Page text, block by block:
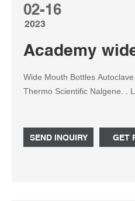
02-16
2023
Academy
Wide Mouth Bottles
Thermo Scientific Nalgene. .
large-sized samples Closure
mm; 250 mL bottles is 43
SEND INQUIRY GET